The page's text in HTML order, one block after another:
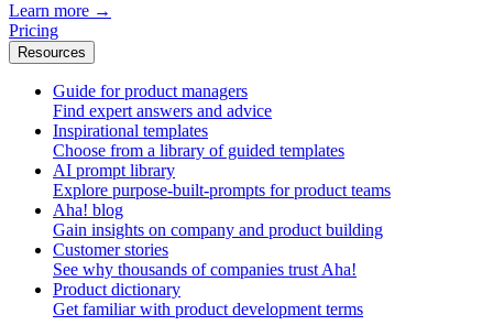
Learn more →
Pricing
Resources
Guide for product managers
Find expert answers and advice
Inspirational templates
Choose from a library of guided templates
AI prompt library
Explore purpose-built-prompts for product teams
Aha! blog
Gain insights on company and product building
Customer stories
See why thousands of companies trust Aha!
Product dictionary
Get familiar with product development terms